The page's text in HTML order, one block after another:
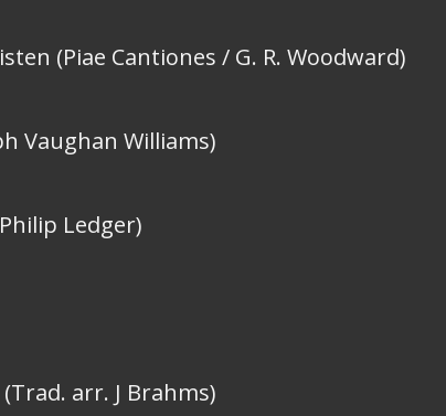
(Piae Cantiones / G. R. Woodward)
Vaughan Williams)
Ledger)
arr. J Brahms)